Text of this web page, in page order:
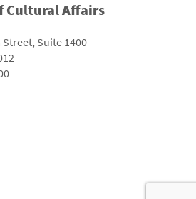
Cultural Affairs
Suite 1400